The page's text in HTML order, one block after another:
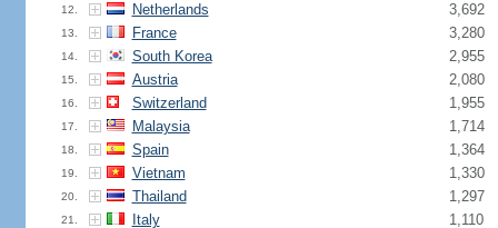
12. Netherlands 3,692
13. France 3,280
14. South Korea 2,955
15. Austria 2,080
16. Switzerland 1,955
17. Malaysia 1,714
18. Spain 1,364
19. Vietnam 1,330
20. Thailand 1,297
21. Italy 1,110